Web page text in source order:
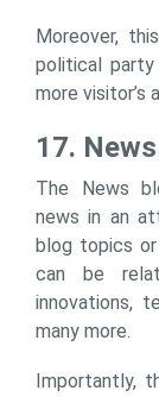
Moreover,
political
more visitor’s
17.
The News
news in an
blog topics
can be
innovations,
many more.
Importantly,